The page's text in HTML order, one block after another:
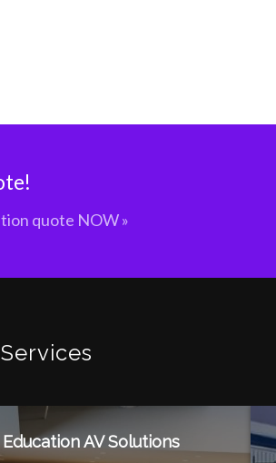
quote NOW »
Education AV Solutions